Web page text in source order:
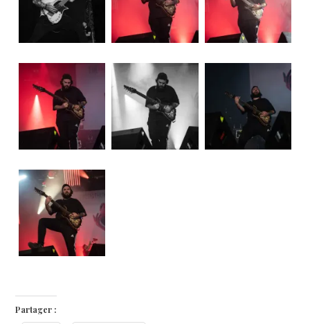
Partager :